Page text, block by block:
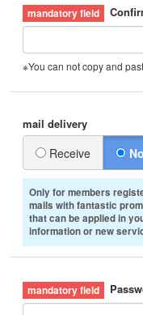
※You can not copy and
mail delivery
Receive
Only for members
mails with fantastic
that can be applied in
information or new